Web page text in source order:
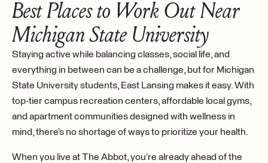
Best Places to Work Out Near
Michigan State University
Staying active while balancing classes, social life, and
everything in between can be a challenge, but for Michigan
State University students, East Lansing makes it easy. With
top-tier campus recreation centers, affordable local gyms,
and apartment communities designed with wellness in
mind, there’s no shortage of ways to prioritize your health.
When you live at The Abbot, you’re already ahead of the